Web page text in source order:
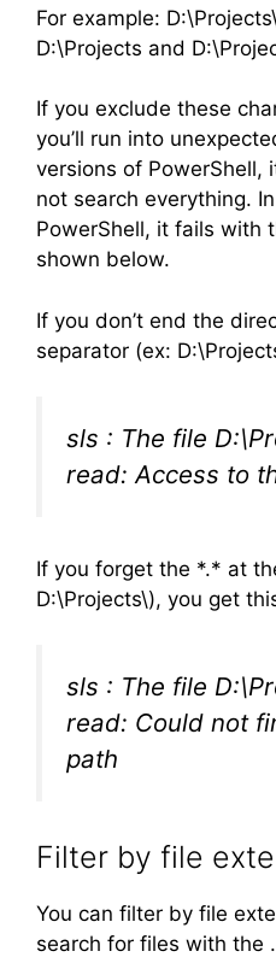
For example:
D:\Projects and
If you exclude these
you’ll run into
versions of PowerShell,
not search everything.
PowerShell, it fails with
shown below.
If you don’t end the
separator (ex:
sls : The file
read: Access to
If you forget the *.* at
D:\Projects\), you get
sls : The file
read: Could not
path
Filter by file
You can filter by file
search for files with the